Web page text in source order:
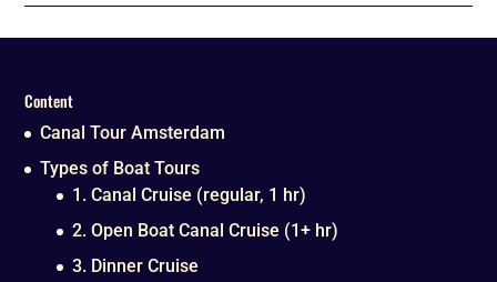
Content
Canal Tour Amsterdam
Types of Boat Tours
1. Canal Cruise (regular, 1 hr)
2. Open Boat Canal Cruise (1+ hr)
3. Dinner Cruise